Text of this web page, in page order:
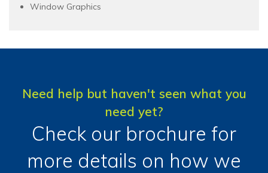
Window Graphics
Need help but haven't seen what you
need yet?
Check our brochure for
more details on how we